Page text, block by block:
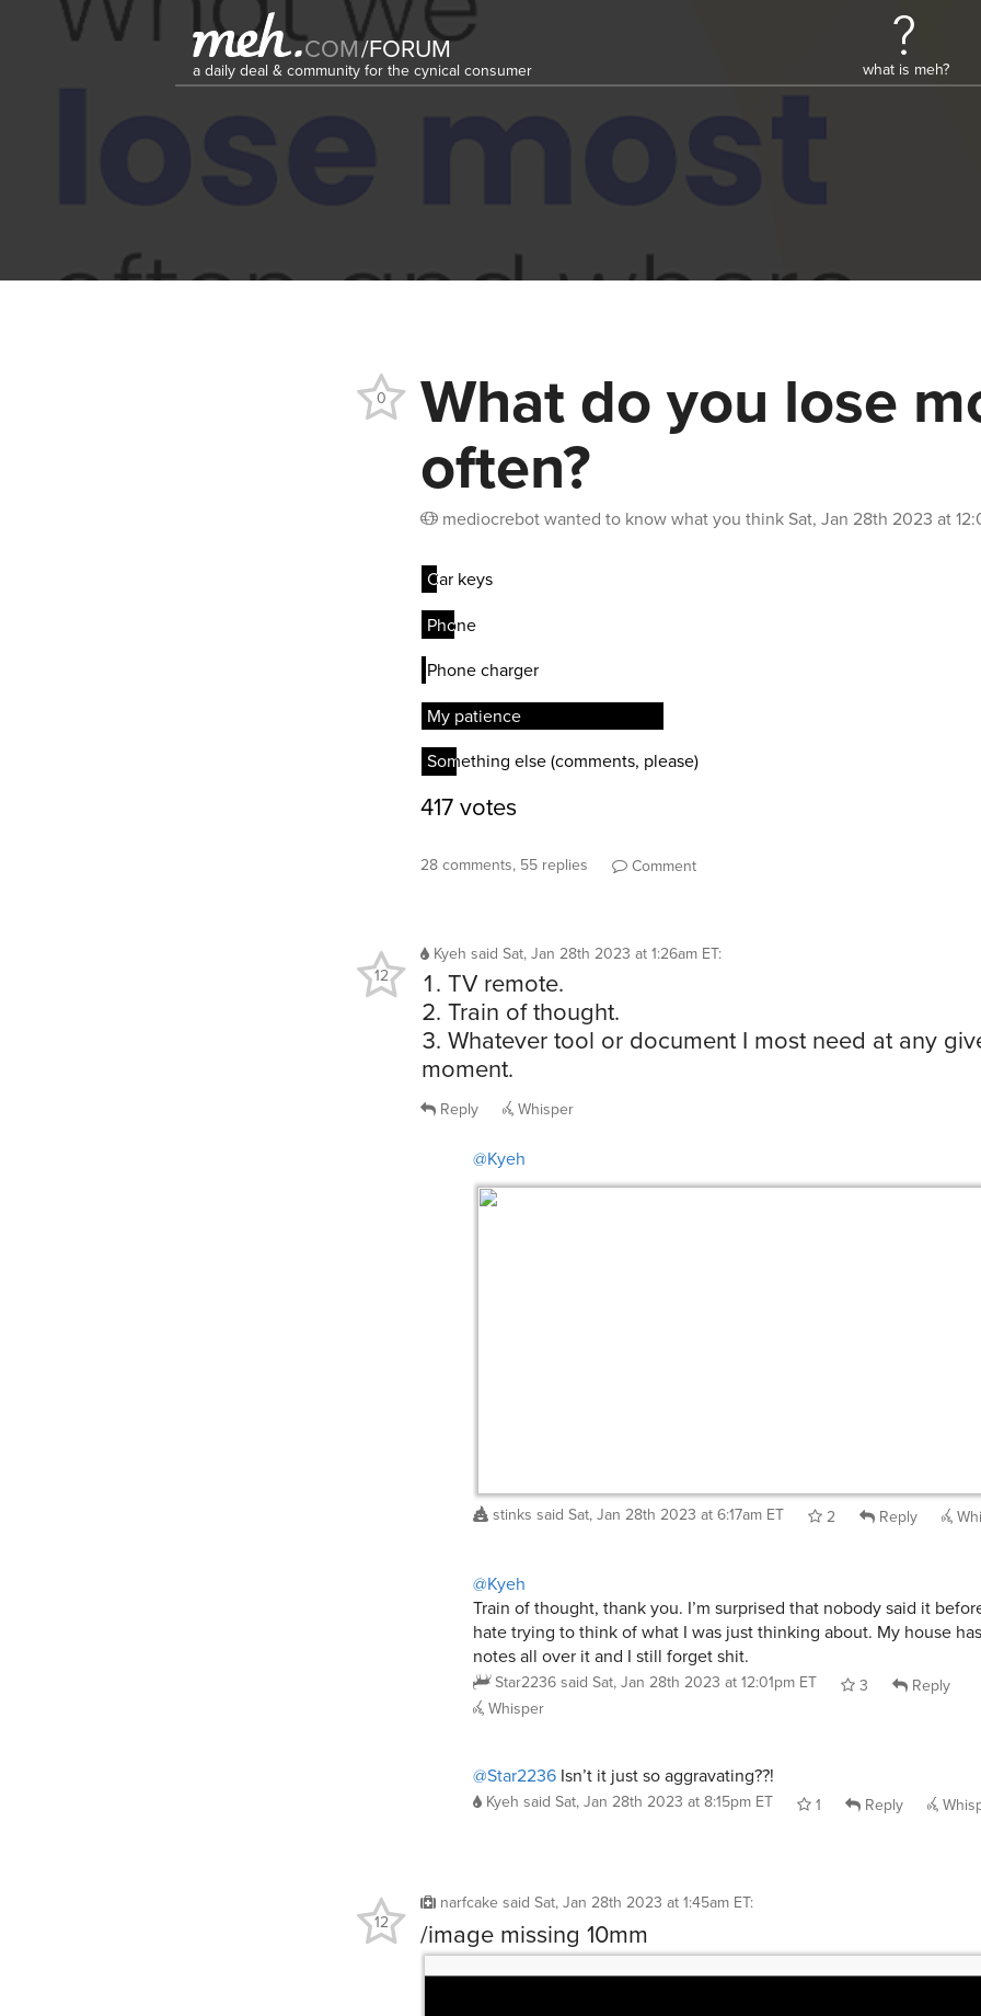
COM/FORUM
a daily deal & community for the cynical consumer what is meh?
What do you lose
often?
mediocrebotwanted to know what you think Sat, Jan 28th 2023 at
0
28 comments, 55 replies Comment
Kyeh said Sat, Jan 28th 2023 at 1:26am ET:
TV remote.
Train of thought.
Whatever tool or document I most need at any
moment.
12
Reply Whisper
@Kyeh
stinks said Sat, Jan 28th 2023 at 6:17am ET 2 Reply
@Kyeh
Train of thought, thank you. I’m surprised that nobody said it
hate trying to think of what I was just thinking about. My house
notes all over it and I still forget shit.
Star2236said Sat, Jan 28th 2023 at 12:01pm ET 3
Reply
Whisper
@Star2236 Isn’t it just so aggravating??!
Kyeh said Sat, Jan 28th 2023 at 8:15pm ET 1 Reply
narfcake said Sat, Jan 28th 2023 at 1:45am ET:
/image missing 10mm
12